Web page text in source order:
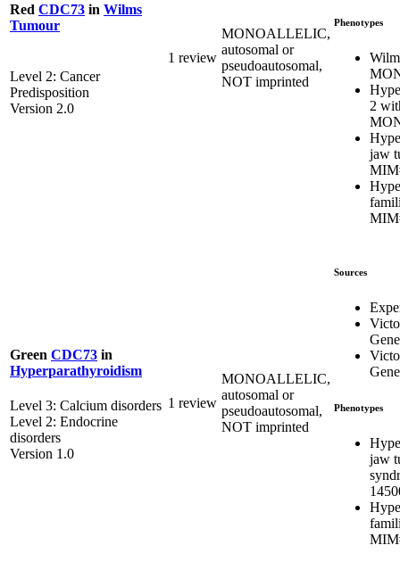
Red CDC73 in Wilms
Tumour
Level 2: Cancer
Predisposition
Version 2.0
1 review
MONOALLELIC,
autosomal or
pseudoautosomal,
NOT imprinted
Phenotypes
2
jaw
Green CDC73 in
Hyperparathyroidism
Level 3: Calcium disorders
Level 2: Endocrine
disorders
Version 1.0
1 review
MONOALLELIC,
autosomal or
pseudoautosomal,
NOT imprinted
Sources
Phenotypes
jaw